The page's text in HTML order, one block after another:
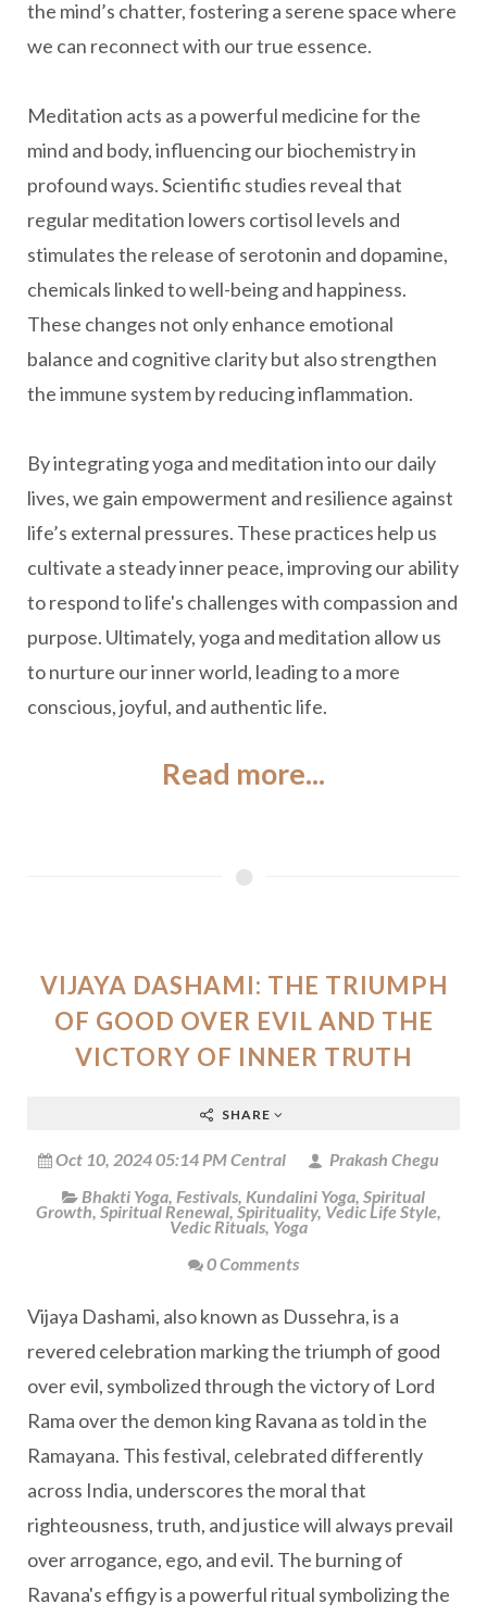
the mind’s chatter, fostering a serene space where
we can reconnect with our true essence.
Meditation acts as a powerful medicine for the
mind and body, influencing our biochemistry in
profound ways. Scientific studies reveal that
regular meditation lowers cortisol levels and
stimulates the release of serotonin and dopamine,
chemicals linked to well-being and happiness.
These changes not only enhance emotional
balance and cognitive clarity but also strengthen
the immune system by reducing inflammation.
By integrating yoga and meditation into our daily
lives, we gain empowerment and resilience against
life’s external pressures. These practices help us
cultivate a steady inner peace, improving our ability
to respond to life's challenges with compassion and
purpose. Ultimately, yoga and meditation allow us
to nurture our inner world, leading to a more
conscious, joyful, and authentic life.
Read more...
VIJAYA DASHAMI: THE TRIUMPH
OF GOOD OVER EVIL AND THE
VICTORY OF INNER TRUTH
SHARE
Oct 10, 2024 05:14 PM Central
Prakash Chegu
Bhakti Yoga, Festivals, Kundalini Yoga, Spiritual
Growth, Spiritual Renewal, Spirituality, Vedic Life Style,
Vedic Rituals, Yoga
0 Comments
Vijaya Dashami, also known as Dussehra, is a
revered celebration marking the triumph of good
over evil, symbolized through the victory of Lord
Rama over the demon king Ravana as told in the
Ramayana. This festival, celebrated differently
across India, underscores the moral that
righteousness, truth, and justice will always prevail
over arrogance, ego, and evil. The burning of
Ravana's effigy is a powerful ritual symbolizing the